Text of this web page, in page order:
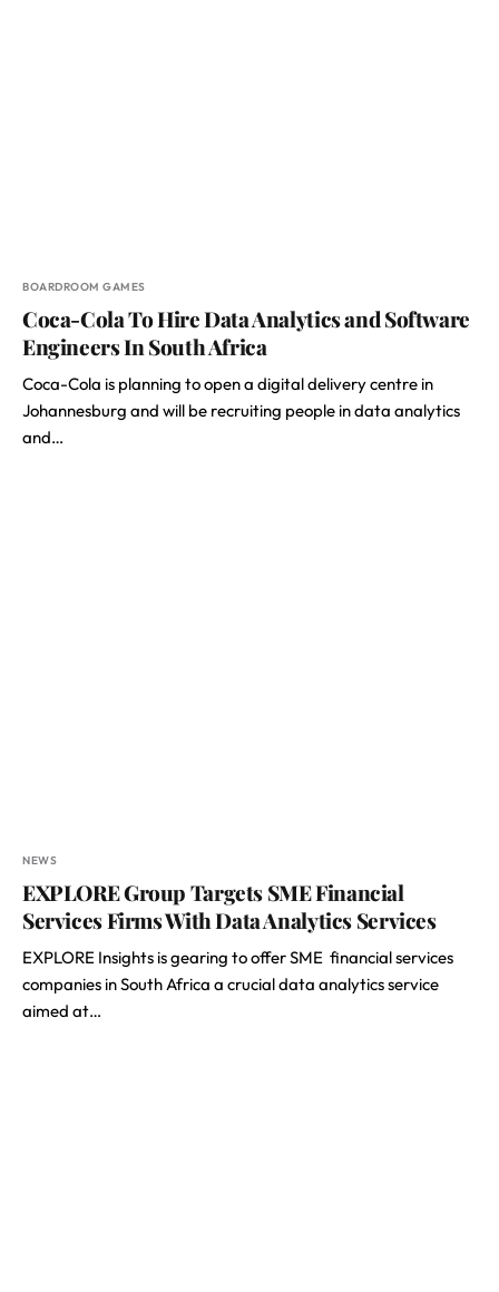
BOARDROOM GAMES
Coca-Cola To Hire Data Analytics and Software
Engineers In South Africa
Coca-Cola is planning to open a digital delivery centre in
Johannesburg and will be recruiting people in data analytics
and…
NEWS
EXPLORE Group Targets SME Financial
Services Firms With Data Analytics Services
EXPLORE Insights is gearing to offer SME financial services
companies in South Africa a crucial data analytics service
aimed at…